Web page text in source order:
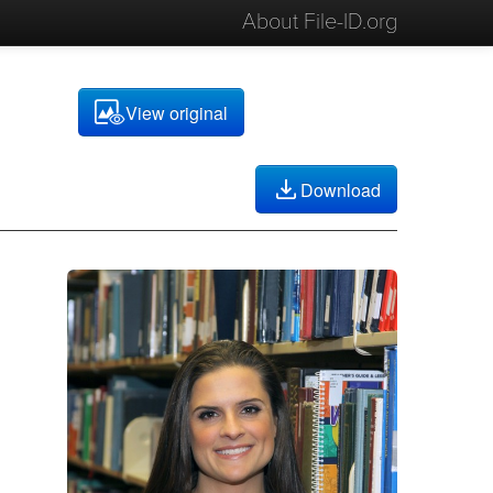
About File-ID.org
View original
Download